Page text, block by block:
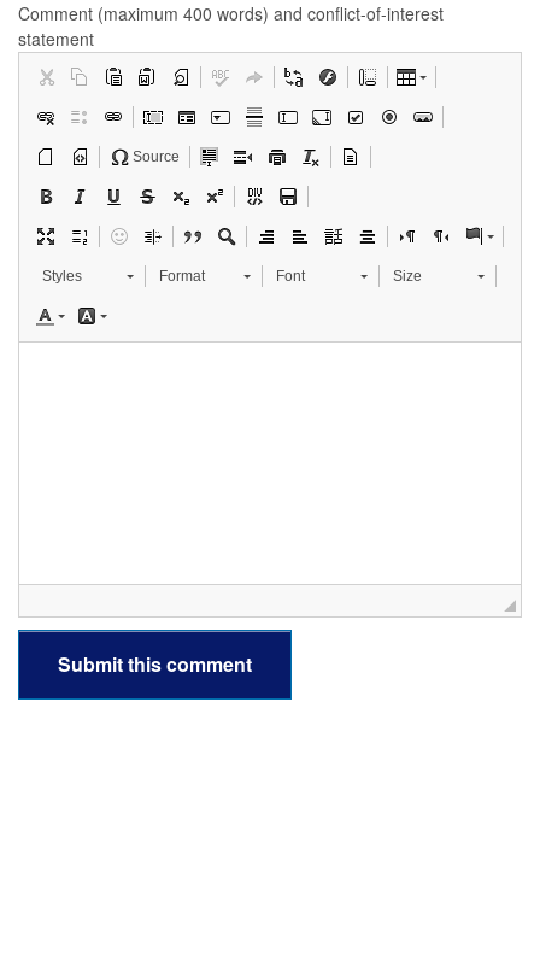
Comment (maximum 400 words) and conflict-of-interest
statement
Source
Styles Format Font Size